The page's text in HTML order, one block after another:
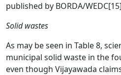
published by BORDA/WEDC[15]
Solid wastes
As may be seen in Table 8,
municipal solid waste in the
even though Vijayawada